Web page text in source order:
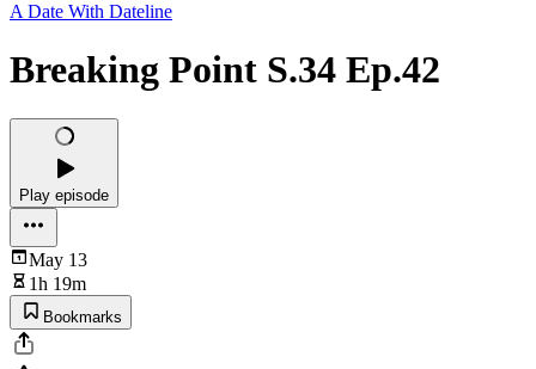
A Date With Dateline
Breaking Point S.34 Ep.42
Play episode
May 13
1h 19m
Bookmarks